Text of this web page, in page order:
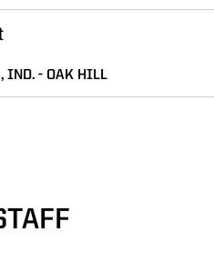
IND. OAK HILL